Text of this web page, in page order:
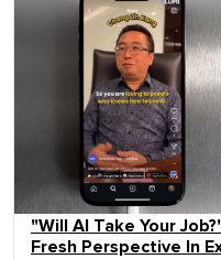
"Will AI Take Your
Fresh Perspective In